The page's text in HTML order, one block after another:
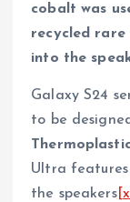
cobalt was
recycled rare
into the
Galaxy S24
to be
Ultra features
the speakers